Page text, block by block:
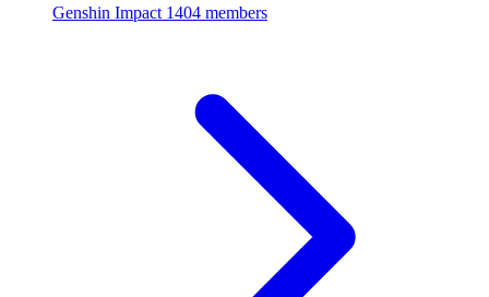
Genshin Impact 1404 members